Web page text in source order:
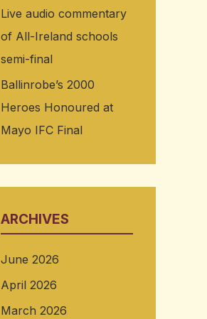
Live audio commentary
of All-Ireland schools
semi-final
Ballinrobe’s 2000
Heroes Honoured at
Mayo IFC Final
ARCHIVES
June 2026
April 2026
March 2026